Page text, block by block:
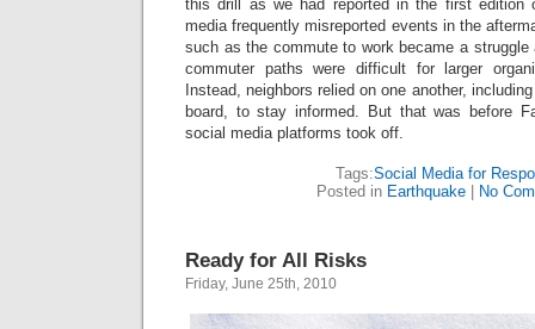
this drill as we had reported in the first edition
media frequently misreported events in the
such as the commute to work became a struggle
commuter paths were difficult for larger
Instead, neighbors relied on one another,
board, to stay informed. But that was before
social media platforms took off.
Tags:Social Media for
Posted in Earthquake No
Ready for All Risks
Friday, June 25th, 2010